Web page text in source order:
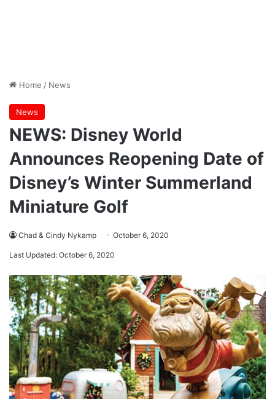
Home / News
News
NEWS: Disney World
Announces Reopening Date of
Disney’s Winter Summerland
Miniature Golf
Chad & Cindy Nykamp October 6, 2020
Last Updated: October 6, 2020